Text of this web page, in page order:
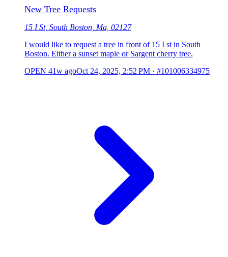
New Tree Requests
15 I St, South Boston, Ma, 02127
I would like to request a tree in front of 15 I st in South
Boston. Either a sunset maple or Sargent cherry tree.
OPEN 41w agoOct 24, 2025, 2:52 PM · #101006334975